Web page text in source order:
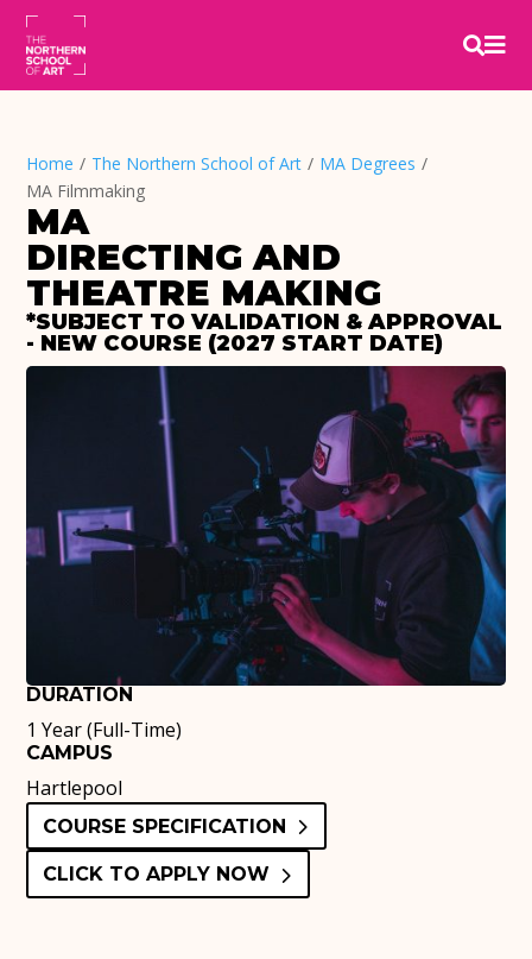

Home / The Northern School of Art / MA Degrees /
MA Filmmaking
MA
DIRECTING AND
THEATRE MAKING
*SUBJECT TO VALIDATION & APPROVAL
- NEW COURSE (2027 START DATE)
DURATION
1 Year (Full-Time)
CAMPUS
Hartlepool
COURSE SPECIFICATION
CLICK TO APPLY NOW